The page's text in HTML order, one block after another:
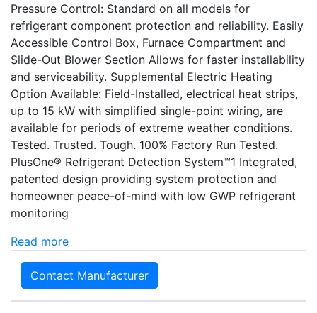
Pressure Control: Standard on all models for
refrigerant component protection and reliability. Easily
Accessible Control Box, Furnace Compartment and
Slide-Out Blower Section Allows for faster installability
and serviceability. Supplemental Electric Heating
Option Available: Field-Installed, electrical heat strips,
up to 15 kW with simplified single-point wiring, are
available for periods of extreme weather conditions.
Tested. Trusted. Tough. 100% Factory Run Tested.
PlusOne® Refrigerant Detection System™1 Integrated,
patented design providing system protection and
homeowner peace-of-mind with low GWP refrigerant
monitoring
Read more
Contact Manufacturer